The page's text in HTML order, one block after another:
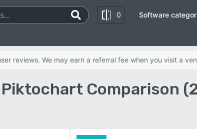
0 Software
reviews. We may earn a referral fee when you visit a
Comparison